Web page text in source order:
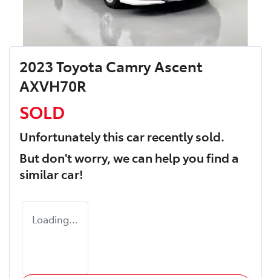
2023 Toyota Camry Ascent
AXVH70R
SOLD
Unfortunately thiscarrecently sold.
But don't worry, we can help you find a
similarcar!
Loading...